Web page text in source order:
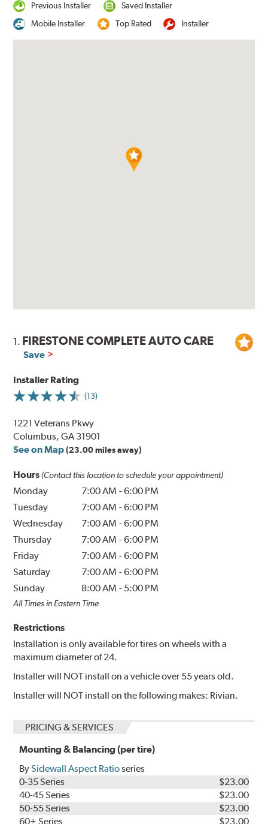
Previous Installer
Saved Installer
Mobile Installer
Top Rated Installer
1. FIRESTONE COMPLETE AUTO CARE
Save
Installer Rating
(13)
1221 Veterans Pkwy
Columbus, GA 31901
See on Map (23.00 miles away)
Hours (Contact this location to schedule your appointment)
Monday 7:00 AM -6:00 PM
Tuesday
7:00 AM -6:00 PM
Wednesday
7:00 AM -6:00 PM
Thursday
7:00 AM -6:00 PM
Friday
7:00 AM -6:00 PM
Saturday
7:00 AM -6:00 PM
Sunday
8:00 AM - 5:00 PM
All Times in Eastern Time
Restrictions
Installation is only available for tires on wheels with a
maximum diameter of 24.
Installer will NOT install on a vehicle over 55 years old.
Installer will NOT install on the following makes: Rivian.
PRICING & SERVICES
Mounting & Balancing (per tire)
BySidewall Aspect Ratioseries
0-35 Series
$23.00
40-45 Series
$23.00
50-55 Series
$23.00
60+ Series
$23.00